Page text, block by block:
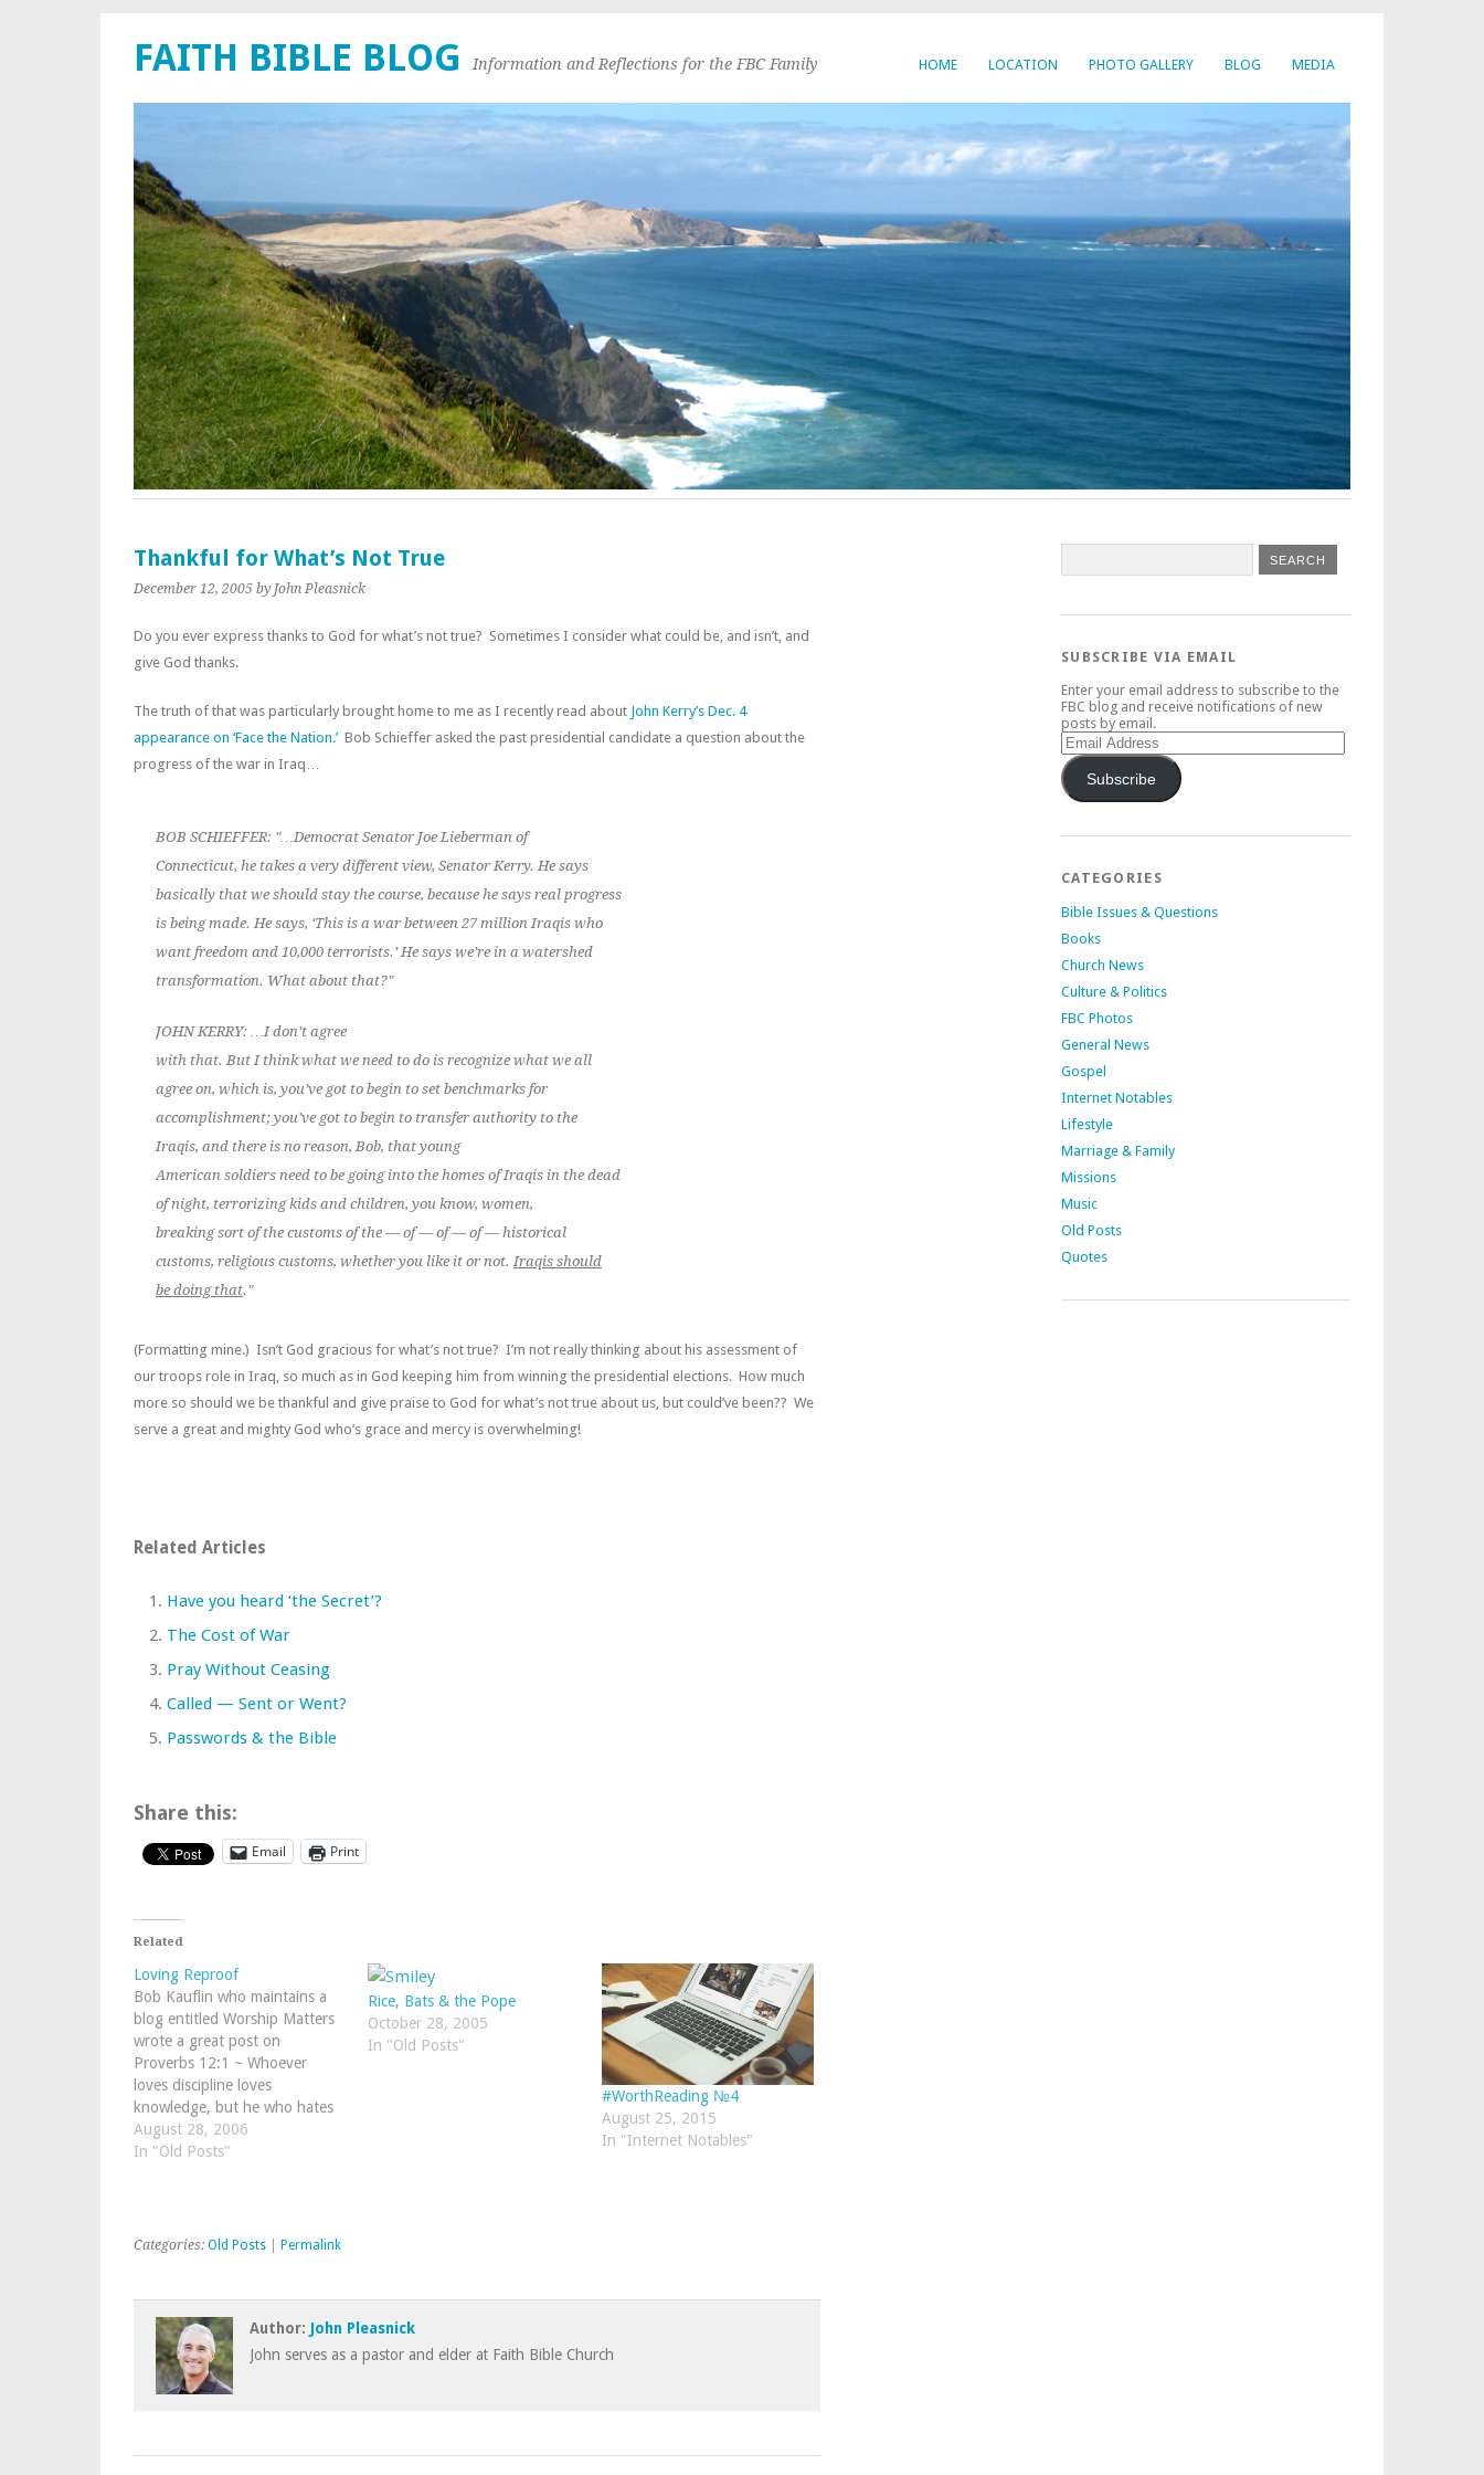
HOME LOCATION PHOTO GALLERY BLOG MEDIA
FAITH BIBLE BLOG Information and Reflections for the FBC Family
Thankful for What’s Not True
December 12, 2005 by John Pleasnick
Do you ever express thanks to God for what’s not true? Sometimes I consider what could be, and isn’t, and
give God thanks.
The truth of that was particularly brought home to me as I recently read about John Kerry’s Dec. 4
appearance on ‘Face the Nation.’ Bob Schieffer asked the past presidential candidate a question about the
progress of the war in Iraq…
BOB SCHIEFFER: "…Democrat Senator Joe Lieberman of
Connecticut, he takes a very different view, Senator Kerry. He says
basically that we should stay the course, because he says real progress
is being made. He says, ‘This is a war between 27 million Iraqis who
want freedom and 10,000 terrorists.’ He says we’re in a watershed
transformation. What about that?"
JOHN KERRY: …I don’t agree
with that. But I think what we need to do is recognize what we all
agree on, which is, you’ve got to begin to set benchmarks for
accomplishment; you’ve got to begin to transfer authority to the
Iraqis, and there is no reason, Bob, that young
American soldiers need to be going into the homes of Iraqis in the dead
of night, terrorizing kids and children, you know, women,
breaking sort of the customs of the — of — of — of — historical
customs, religious customs, whether you like it or not. Iraqis should
be doing that."
(Formatting mine.) Isn’t God gracious for what’s not true? I’m not really thinking about his assessment of
our troops role in Iraq, so much as in God keeping him from winning the presidential elections. How much
more so should we be thankful and give praise to God for what’s not true about us, but could’ve been?? We
serve a great and mighty God who’s grace and mercy is overwhelming!
Related Articles
Have you heard ‘the Secret’?
The Cost of War
Pray Without Ceasing
Called — Sent or Went?
Passwords & the Bible
Share this:
Email Print
Related
Loving Reproof
Bob Kauflin who maintains a
blog entitled Worship Matters
wrote a great post on
Proverbs 12:1 ~ Whoever
loves discipline loves
knowledge, but he who hates
reproof is stupid.Below are his
words about how he
August 28, 2006
In "Old Posts"
Rice, Bats & the Pope
October 28, 2005
In "Old Posts"
#WorthReading №4
August 25, 2015
In "Internet Notables"
Categories: Old Posts Permalink
Author: John Pleasnick
John serves as a pastor and elder at Faith Bible Church
SUBSCRIBE VIA EMAIL
Enter your email address to subscribe to the
FBC blog and receive notifications of new
posts by email.
Email
Address
Subscribe
CATEGORIES
Bible Issues & Questions
Books
Church News
Culture & Politics
FBC Photos
General News
Gospel
Internet Notables
Lifestyle
Marriage & Family
Missions
Music
Old Posts
Quotes